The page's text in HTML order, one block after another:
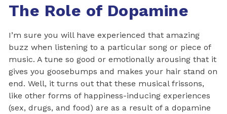
The Role of Dopamine
I’m sure you will have experienced that amazing
buzz when listening to a particular song or piece of
music. A tune so good or emotionally arousing that it
gives you goosebumps and makes your hair stand on
end. Well, it turns out that these musical frissons,
like other forms of happiness-inducing experiences
(sex, drugs, and food) are as a result of a dopamine